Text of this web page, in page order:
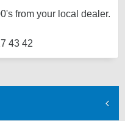
from your local dealer.
43 42